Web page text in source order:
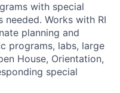
with special
needed. Works with RI
planning and
programs, labs, large
House, Orientation,
special